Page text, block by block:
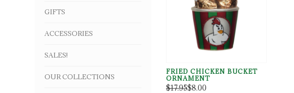
GIFTS
ACCESSORIES
SALES!
OUR COLLECTIONS
FRIED CHICKEN BUCKET
ORNAMENT
$17.95$8.00